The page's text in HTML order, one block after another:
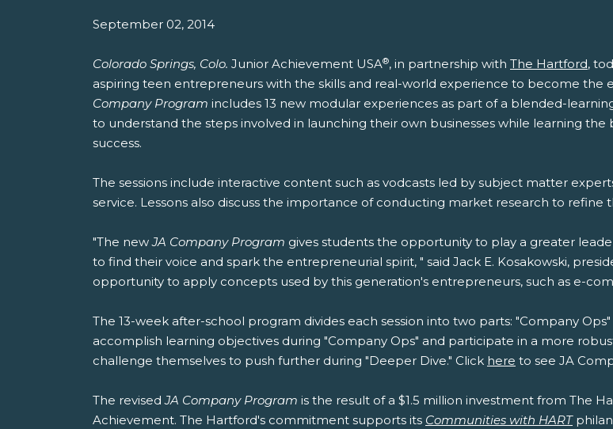
September 02, 2014
Colorado Springs, Colo. Junior Achievement USA®, in partnership with The Hartford,
aspiring teen entrepreneurs with the skills and real-world experience to become
Company Program includes 13 new modular experiences as part of a blended-
to understand the steps involved in launching their own businesses while learning
success.
The sessions include interactive content such as vodcasts led by subject matter
service. Lessons also discuss the importance of conducting market research to
"The newJA Company Program gives students the opportunity to play a greater
to find their voice and spark the entrepreneurial spirit, " said Jack E. Kosakowski,
opportunity to apply concepts used by this generation's entrepreneurs, such as e-
The 13-week after-school program divides each session into two parts: "Company
accomplish learning objectives during "Company Ops" and participate in a more
challenge themselves to push further during "Deeper Dive." Click here to see JA
The revisedJA Company Program is the result of a $1.5 million investment from The
Achievement. The Hartford's commitment supports its Communities with HART